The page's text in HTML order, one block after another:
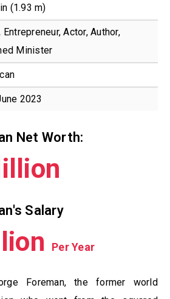
(1.93 m)
Entrepreneur, Actor, Author,
Minister
2023
Net Worth:
Salary
Per Year
Foreman, the former world